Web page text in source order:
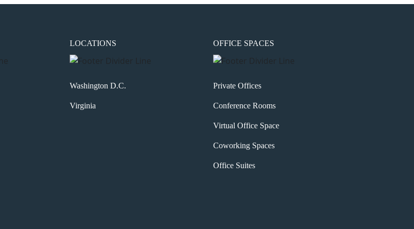
LOCATIONS
Washington D.C.
Virginia
OFFICE SPACES
Private Offices
Conference Rooms
Virtual Office Space
Coworking Spaces
Office Suites